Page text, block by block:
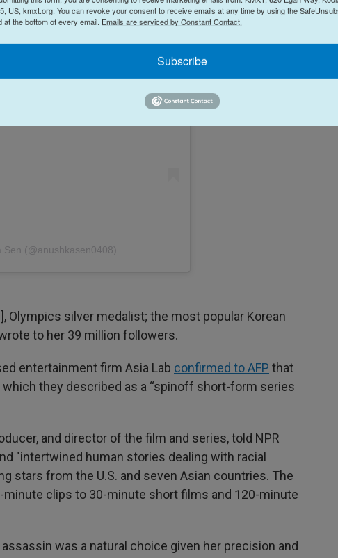
Instagram
Sen (@anushkasen0408)
Olympics silver medalist; the most popular Korean
to her 39 million followers.
entertainment firm Asia Lab confirmed to AFP that
which they described as a “spinoff short-form series
and director of the film and series, told NPR
"intertwined human stories dealing with racial
stars from the U.S. and seven Asian countries. The
clips to 30-minute short films and 120-minute
was a natural choice given her precision and
US, kmxt.org. You can revoke your consent to receive emails at any time by using the
at the bottom of every email. Emails are serviced by Constant Contact.
Subscribe